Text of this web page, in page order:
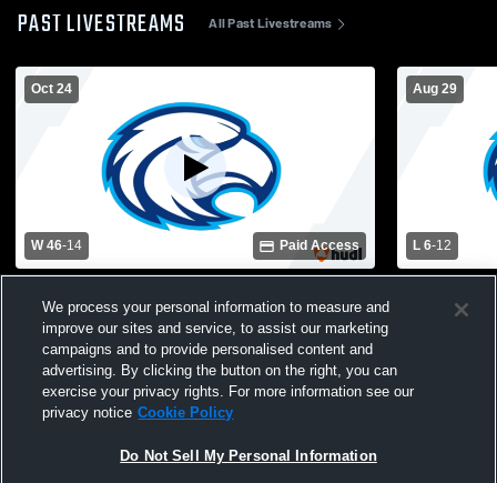
PAST LIVESTREAMS All Past Livestreams
Oct 24
W 46-14 Paid Access
Head High School Mens Varsity Football
Aug 29
L 6-12
High
We process your personal information to measure and
improve our sites and service, to assist our marketing
campaigns and to provide personalised content and
advertising. By clicking the button on the right, you can
exercise your privacy rights. For more information see our
privacy notice Cookie Policy
Do Not Sell My Personal Information